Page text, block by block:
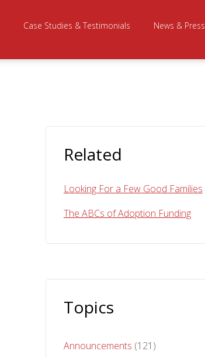
Case Studies & Testimonials News & Press
Related
Looking For a Few Good Families
The ABCs of Adoption Funding
Topics
Announcements (121)